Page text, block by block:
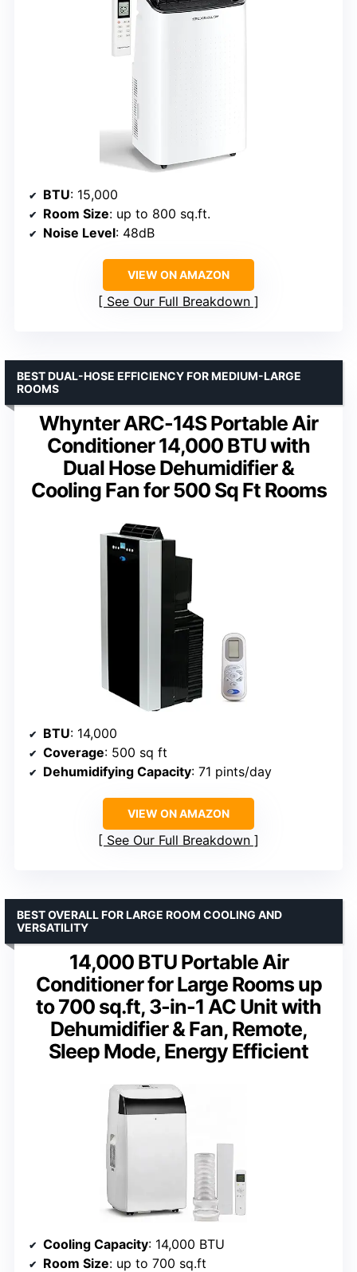
BTU: 15,000
Room Size: up to 800 sq.ft.
Noise Level: 48dB
VIEW ON AMAZON
See Our Full Breakdown
Whynter ARC-14S Portable Air
Conditioner 14,000 BTU with
Dual Hose Dehumidifier &
Cooling Fan for 500 Sq Ft Rooms
BEST DUAL-HOSE EFFICIENCY FOR MEDIUM-LARGE
ROOMS
BTU: 14,000
Coverage: 500 sq ft
Dehumidifying Capacity: 71 pints/day
VIEW ON AMAZON
See Our Full Breakdown
14,000 BTU Portable Air
Conditioner for Large Rooms up
to 700 sq.ft, 3-in-1 AC Unit with
Dehumidifier & Fan, Remote,
Sleep Mode, Energy Efficient
BEST OVERALL FOR LARGE ROOM COOLING AND
VERSATILITY
Cooling Capacity: 14,000 BTU
Room Size: up to 700 sq.ft